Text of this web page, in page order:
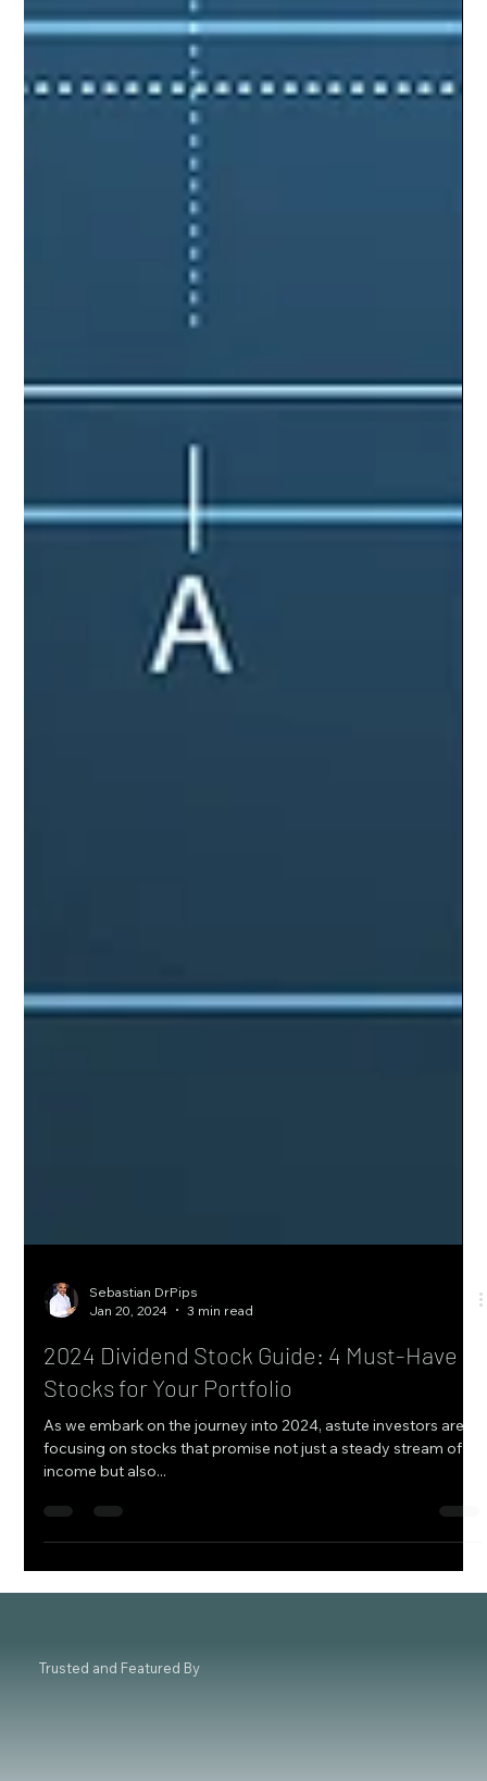
Jan 20, 2024
3 min read
2024 Dividend Stock Guide: 4 Must-Have
Stocks for Your Portfolio
As we embark on the journey into 2024, astute investors are
income but also...